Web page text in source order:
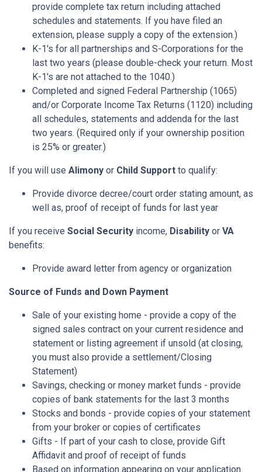
provide complete tax return including attached
schedules and statements. If you have filed an
extension, please supply a copy of the extension.)
K-1's for all partnerships and S-Corporations for the
last two years (please double-check your return. Most
K-1's are not attached to the 1040.)
Completed and signed Federal Partnership (1065)
and/or Corporate Income Tax Returns (1120) including
all schedules, statements and addenda for the last
two years. (Required only if your ownership position
is 25% or greater.)
If you will use Alimony or Child Support to qualify:
Provide divorce decree/court order stating amount, as
well as, proof of receipt of funds for last year
If you receive Social Security income, Disability or VA
benefits:
Provide award letter from agency or organization
Source of Funds and Down Payment
Sale of your existing home - provide a copy of the
signed sales contract on your current residence and
statement or listing agreement if unsold (at closing,
you must also provide a settlement/Closing
Statement)
Savings, checking or money market funds - provide
copies of bank statements for the last 3 months
Stocks and bonds - provide copies of your statement
from your broker or copies of certificates
Gifts - If part of your cash to close, provide Gift
Affidavit and proof of receipt of funds
Based on information appearing on your application